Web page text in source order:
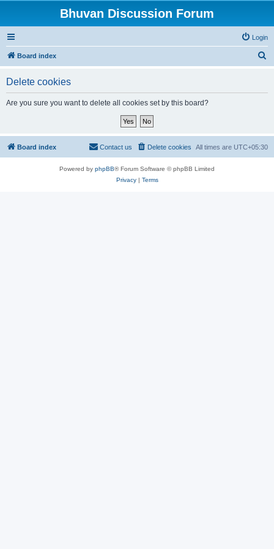
Bhuvan Discussion Forum
Login
Board index
Delete cookies
Are you sure you want to delete all cookies set by this board?
Board index All times are UTC+05:30
Delete cookies
Contact us
Powered by phpBB® Forum Software © phpBB Limited
Privacy| Terms